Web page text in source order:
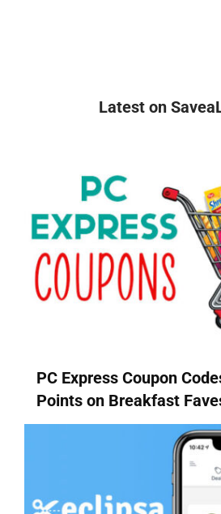
Latest on
PC Express Coupon
Points on Breakfast